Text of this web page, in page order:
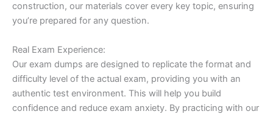
construction, our materials cover every key topic, ensuring
you’re prepared for any question.
Real Exam Experience:
Our exam dumps are designed to replicate the format and
difficulty level of the actual exam, providing you with an
authentic test environment. This will help you build
confidence and reduce exam anxiety. By practicing with our